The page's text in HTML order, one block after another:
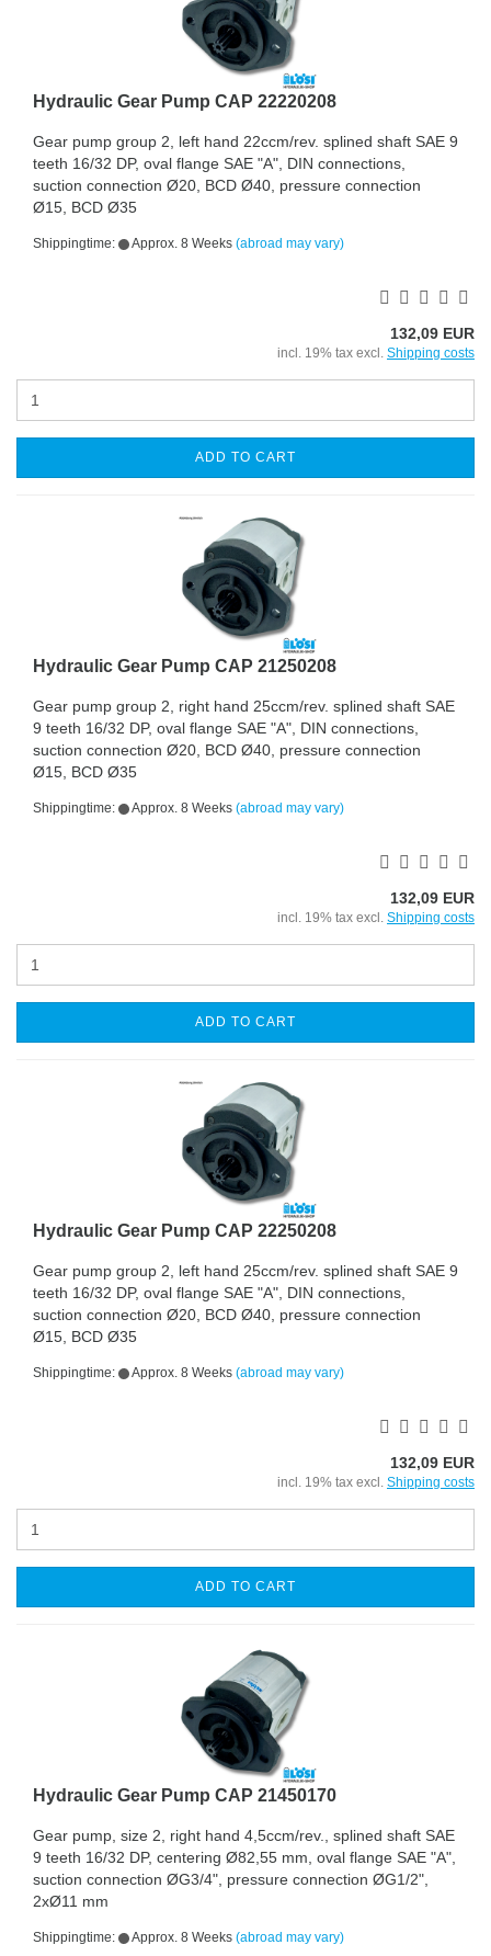
Hydraulic Gear Pump CAP 22220208
Gear pump group 2, left hand 22ccm/rev. splined shaft SAE 9
teeth 16/32 DP, oval flange SAE "A", DIN connections,
suction connection Ø20, BCD Ø40, pressure connection
Ø15, BCD Ø35
Shippingtime: Approx. 8 Weeks (abroad may vary)
132,09 EUR
incl. 19% tax excl. Shipping costs
ADD TO CART
Hydraulic Gear Pump CAP 21250208
Gear pump group 2, right hand 25ccm/rev. splined shaft SAE
9 teeth 16/32 DP, oval flange SAE "A", DIN connections,
suction connection Ø20, BCD Ø40, pressure connection
Ø15, BCD Ø35
Shippingtime: Approx. 8 Weeks (abroad may vary)
132,09 EUR
incl. 19% tax excl. Shipping costs
ADD TO CART
Hydraulic Gear Pump CAP 22250208
Gear pump group 2, left hand 25ccm/rev. splined shaft SAE 9
teeth 16/32 DP, oval flange SAE "A", DIN connections,
suction connection Ø20, BCD Ø40, pressure connection
Ø15, BCD Ø35
Shippingtime: Approx. 8 Weeks (abroad may vary)
132,09 EUR
incl. 19% tax excl. Shipping costs
ADD TO CART
Hydraulic Gear Pump CAP 21450170
Gear pump, size 2, right hand 4,5ccm/rev., splined shaft SAE
9 teeth 16/32 DP, centering Ø82,55 mm, oval flange SAE "A",
suction connection ØG3/4", pressure connection ØG1/2",
2xØ11 mm
Shippingtime: Approx. 8 Weeks (abroad may vary)